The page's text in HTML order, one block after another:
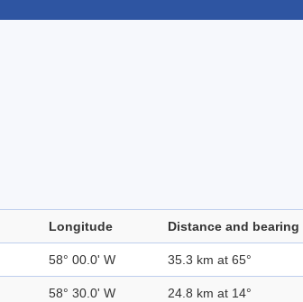
Longitude Distance and bearing
58° 00.0' W 35.3 km at 65°
58° 30.0' W 24.8 km at 14°